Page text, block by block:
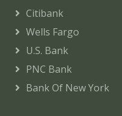
Citibank
Wells Fargo
U.S. Bank
PNC Bank
Bank Of New York